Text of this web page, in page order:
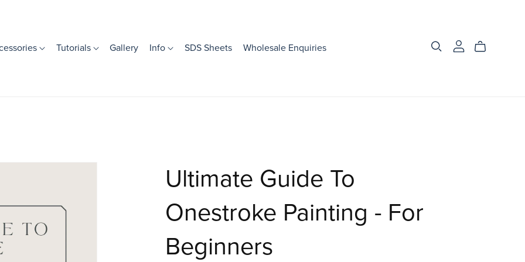
Tutorials Gallery Info SDS Sheets Wholesale Enquiries
Ultimate Guide To
Onestroke Painting - For
Beginners